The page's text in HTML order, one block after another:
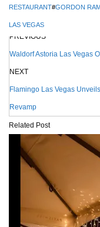
RESTAURANT#GORDON
LAS VEGAS
PREVIOUS
Waldorf Astoria Las Vegas
NEXT
Flamingo Las Vegas
Revamp
Related Post